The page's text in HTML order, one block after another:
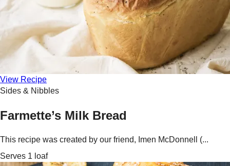
View Recipe
Sides & Nibbles
Farmette’s Milk Bread
This recipe was created by our friend, Imen McDonnell (...
Serves 1 loaf